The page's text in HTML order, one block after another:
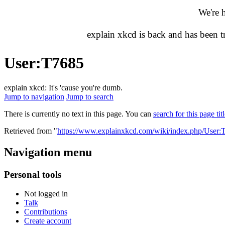
We're
explain xkcd is back and has been
User:T7685
explain xkcd: It's 'cause you're dumb.
Jump to navigation Jump to search
There is currently no text in this page. You can search for this page
Retrieved from "https://www.explainxkcd.com/wiki/index.php/
Navigation menu
Personal tools
Not logged in
Talk
Contributions
Create account